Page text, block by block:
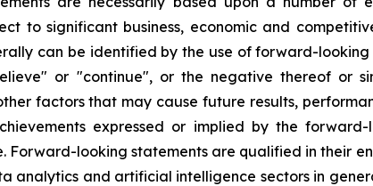
to significant business, economic and
can be identified by the use of forward-
or "continue", or the negative thereof or
factors that may cause future results,
expressed or implied by the
looking statements are qualified in their
analytics and artificial intelligence sectors in